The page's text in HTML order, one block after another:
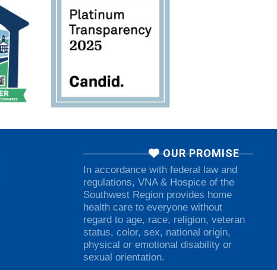
OUR PROMISE
In accordance with federal law and
regulations, VNA & Hospice of the
Southwest Region provides home
health care to everyone without
regard to age, race, religion, veteran
status, color, sex, national origin,
physical or emotional disability or
sexual orientation.